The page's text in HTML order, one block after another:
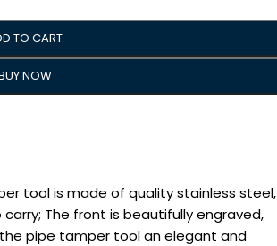
TO CART
NOW
tool is made of quality stainless steel,
The front is beautifully engraved,
pipe tamper tool an elegant and